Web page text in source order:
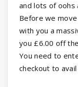
and lots of oohs
Before we
with you a
you £6.00 off
You need to
checkout to